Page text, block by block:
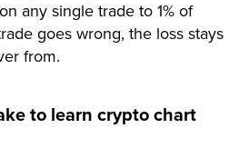
any single trade to 1% of
goes wrong, the loss stays
from.
to learn crypto chart